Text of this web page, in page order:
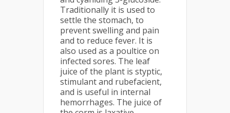
Traditionally it is used to
settle the stomach, to
prevent swelling and pain
and to reduce fever. It is
also used as a poultice on
infected sores. The leaf
juice of the plant is styptic,
stimulant and rubefacient,
and is useful in internal
hemorrhages. The juice of